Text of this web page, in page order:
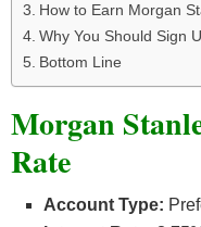
How to Earn Morgan
Why You Should Sign
Bottom Line
Morgan
Rate
Account Type: